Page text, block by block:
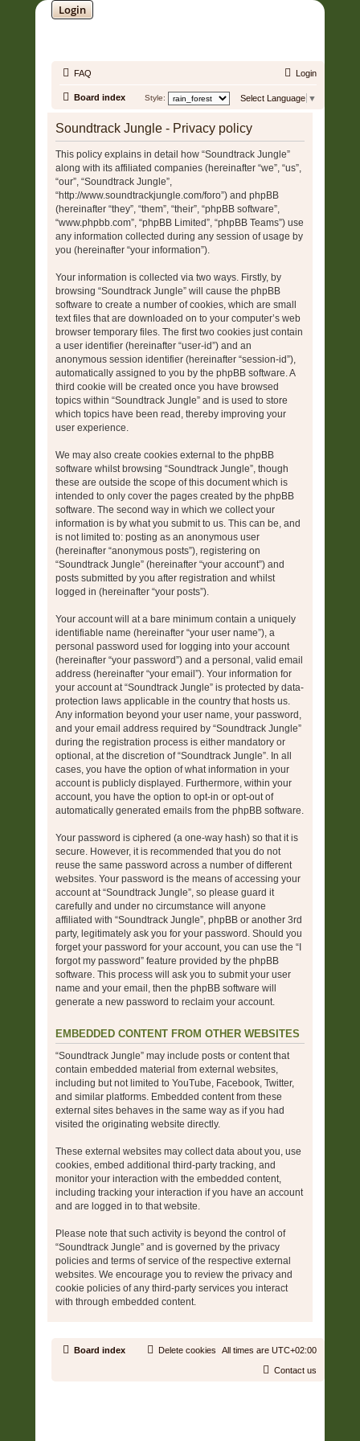
Login
FAQ Login
Board index Select Language ▼
Style:
Soundtrack Jungle - Privacy policy
This policy explains in detail how “Soundtrack Jungle”
along with its affiliated companies (hereinafter “we”, “us”,
“our”, “Soundtrack Jungle”,
“http://www.soundtrackjungle.com/foro”) and phpBB
(hereinafter “they”, “them”, “their”, “phpBB software”,
“www.phpbb.com”, “phpBB Limited”, “phpBB Teams”) use
any information collected during any session of usage by
you (hereinafter “your information”).
Your information is collected via two ways. Firstly, by
browsing “Soundtrack Jungle” will cause the phpBB
software to create a number of cookies, which are small
text files that are downloaded on to your computer’s web
browser temporary files. The first two cookies just contain
a user identifier (hereinafter “user-id”) and an
anonymous session identifier (hereinafter “session-id”),
automatically assigned to you by the phpBB software. A
third cookie will be created once you have browsed
topics within “Soundtrack Jungle” and is used to store
which topics have been read, thereby improving your
user experience.
We may also create cookies external to the phpBB
software whilst browsing “Soundtrack Jungle”, though
these are outside the scope of this document which is
intended to only cover the pages created by the phpBB
software. The second way in which we collect your
information is by what you submit to us. This can be, and
is not limited to: posting as an anonymous user
(hereinafter “anonymous posts”), registering on
“Soundtrack Jungle” (hereinafter “your account”) and
posts submitted by you after registration and whilst
logged in (hereinafter “your posts”).
Your account will at a bare minimum contain a uniquely
identifiable name (hereinafter “your user name”), a
personal password used for logging into your account
(hereinafter “your password”) and a personal, valid email
address (hereinafter “your email”). Your information for
your account at “Soundtrack Jungle” is protected by data-
protection laws applicable in the country that hosts us.
Any information beyond your user name, your password,
and your email address required by “Soundtrack Jungle”
during the registration process is either mandatory or
optional, at the discretion of “Soundtrack Jungle”. In all
cases, you have the option of what information in your
account is publicly displayed. Furthermore, within your
account, you have the option to opt-in or opt-out of
automatically generated emails from the phpBB software.
Your password is ciphered (a one-way hash) so that it is
secure. However, it is recommended that you do not
reuse the same password across a number of different
websites. Your password is the means of accessing your
account at “Soundtrack Jungle”, so please guard it
carefully and under no circumstance will anyone
affiliated with “Soundtrack Jungle”, phpBB or another 3rd
party, legitimately ask you for your password. Should you
forget your password for your account, you can use the “I
forgot my password” feature provided by the phpBB
software. This process will ask you to submit your user
name and your email, then the phpBB software will
generate a new password to reclaim your account.
EMBEDDED CONTENT FROM OTHER WEBSITES
“Soundtrack Jungle” may include posts or content that
contain embedded material from external websites,
including but not limited to YouTube, Facebook, Twitter,
and similar platforms. Embedded content from these
external sites behaves in the same way as if you had
visited the originating website directly.
These external websites may collect data about you, use
cookies, embed additional third-party tracking, and
monitor your interaction with the embedded content,
including tracking your interaction if you have an account
and are logged in to that website.
Please note that such activity is beyond the control of
“Soundtrack Jungle” and is governed by the privacy
policies and terms of service of the respective external
websites. We encourage you to review the privacy and
cookie policies of any third-party services you interact
with through embedded content.
Board index All times are UTC+02:00
Delete cookies
Contact us